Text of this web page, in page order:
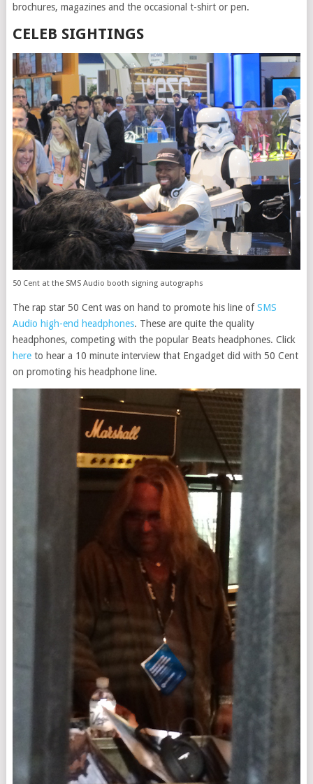
brochures, magazines and the occasional t-shirt or pen.
CELEB SIGHTINGS
50 Cent at the SMS Audio booth signing autographs
The rap star 50 Cent was on hand to promote his line ofSMS
Audio high-end headphones. These are quite the quality
headphones, competing with the popular Beats headphones. Click
hereto hear a 10 minute interview that Engadget did with 50 Cent
on promoting his headphone line.